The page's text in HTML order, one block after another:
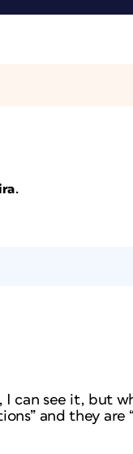
.
I can see it, but
and they are